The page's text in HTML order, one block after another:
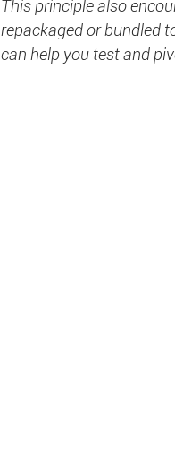
This principle also
repackaged or bundled
can help you test and